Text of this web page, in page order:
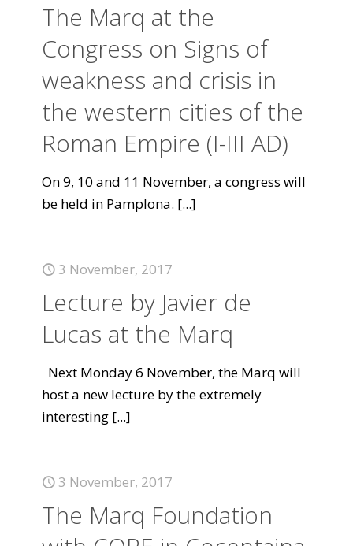
The Marq at the
Congress on Signs of
weakness and crisis in
the western cities of the
Roman Empire (I-III AD)
On 9, 10 and 11 November, a congress will
be held in Pamplona. [...]
3 November, 2017
Lecture by Javier de
Lucas at the Marq
Next Monday 6 November, the Marq will
host a new lecture by the extremely
interesting [...]
3 November, 2017
The Marq Foundation